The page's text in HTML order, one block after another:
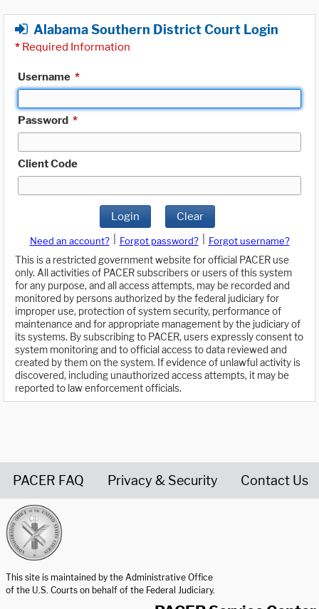
Alabama Southern District Court Login
* Required Information
Username *
Password *
Client Code
Login Clear
Need an account? Forgot password?
Forgot username?
This is a restricted government website for official PACER use
only. All activities of PACER subscribers or users of this system
for any purpose, and all access attempts, may be recorded and
monitored by persons authorized by the federal judiciary for
improper use, protection of system security, performance of
maintenance and for appropriate management by the judiciary of
its systems. By subscribing to PACER, users expressly consent to
system monitoring and to official access to data reviewed and
created by them on the system. If evidence of unlawful activity is
discovered, including unauthorized access attempts, it may be
reported to law enforcement officials.
PACER FAQ Privacy & Security Contact Us
This site is maintained by the Administrative Office
of the U.S. Courts on behalf of the Federal Judiciary.